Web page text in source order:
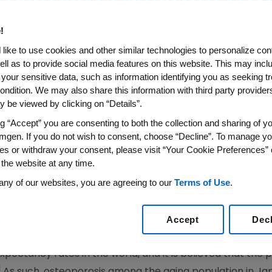
Medication
With Osteoporosis (From FRAME and BRIDGE
Application
Co-Developed Through Key Strategic Alliance
(AABP)
,Dec. 19, 2016/PRNewswire/ --Amgen
seeking marketing approval of romosozumab
been submitted for review to the Pharmaceuticals and
romosozumab worldwide, with development in
venture between
,
rates in the world, and it is believed that the
like to use cookies and other similar technologies to personalize
as to provide social media features on this website. This may
sensitive data, such as information identifying you as seeking
We may also share this information with third party
be viewed by clicking on “Details”.
“Accept” you are consenting to both the collection and sharing of
If you do not wish to consent, choose “Decline”. To manage
or withdraw your consent, please visit “Your Cookie Preferences”
website at any time.
of our websites, you are agreeing to our Terms of Use.
Accept